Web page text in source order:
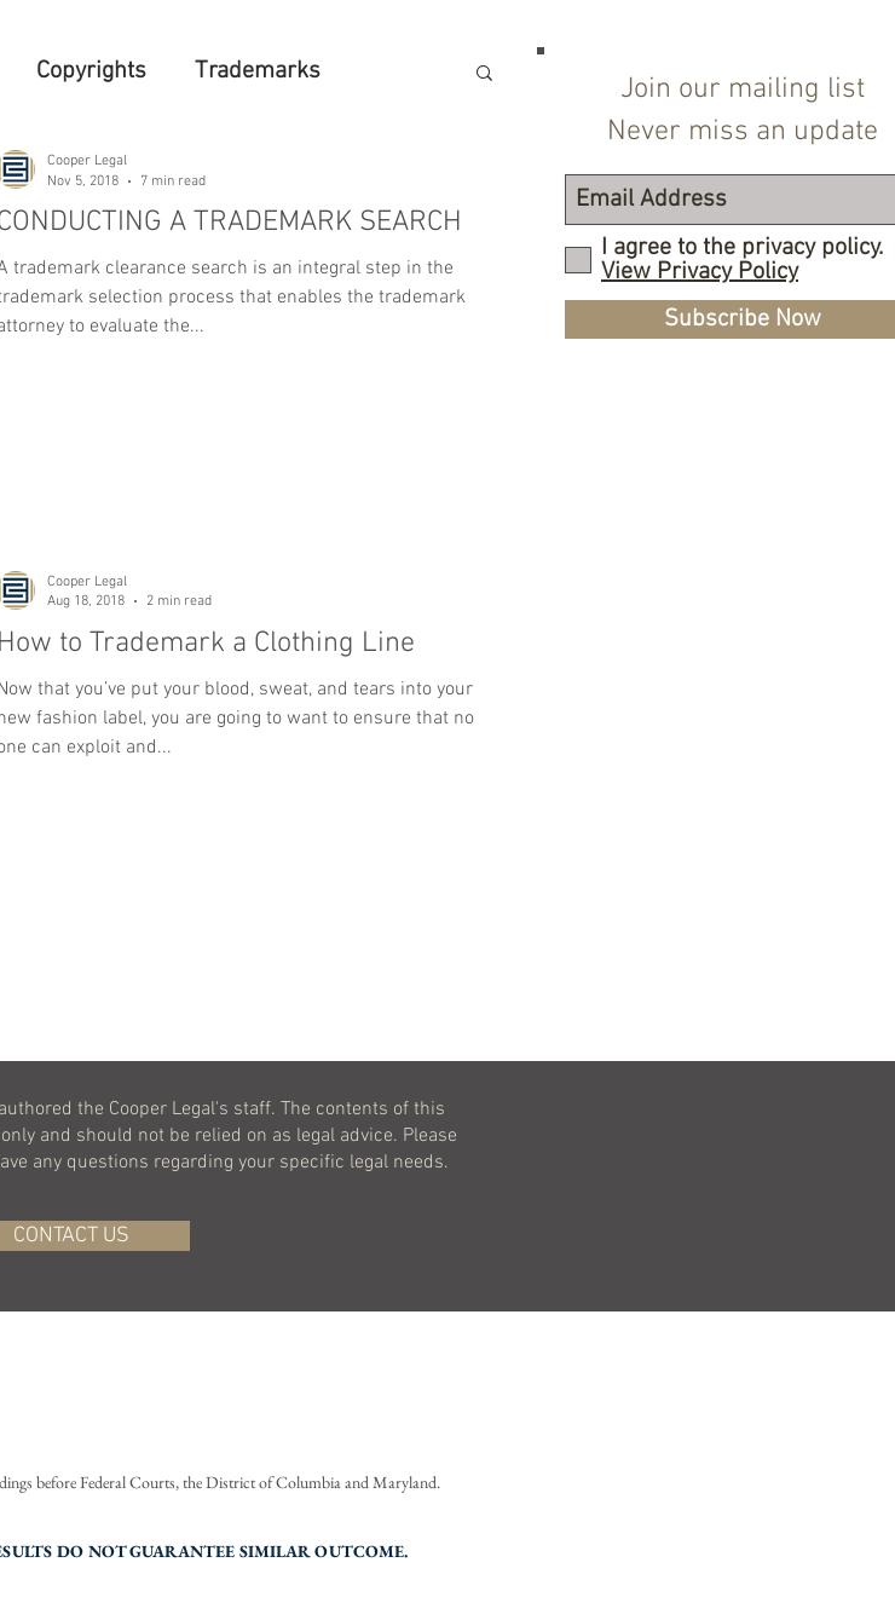
Copyrights Trademarks
A TRADEMARK SEARCH
trademark clearance search is an integral step in the
selection process that enables the trademark
to evaluate the...
Cooper Legal
Nov 5, 2018
7 min read
How to Trademark a Clothing Line
that you’ve put your blood, sweat, and tears into your
fashion label, you are going to want to ensure that no
can exploit and...
Cooper Legal
Aug 18, 2018
2 min read
Join our mailing list
Never miss an update
I agree to the privacy policy.
View Privacy Policy
Subscribe Now
the Cooper Legal's staff. The contents of this
and should not be relied on as legal advice. Please
any questions regarding your specific legal needs.
CONTACT US
DO NOT GUARANTEE SIMILAR OUTCOME.
Privacy Policy
before Federal Courts, the District of Columbia and Maryland.